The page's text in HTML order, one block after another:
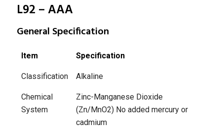
L92 – AAA
General Specification
Item Specification
Classification Alkaline
Chemical
System
Zinc-Manganese Dioxide
(Zn/MnO2)No added mercury or
cadmium